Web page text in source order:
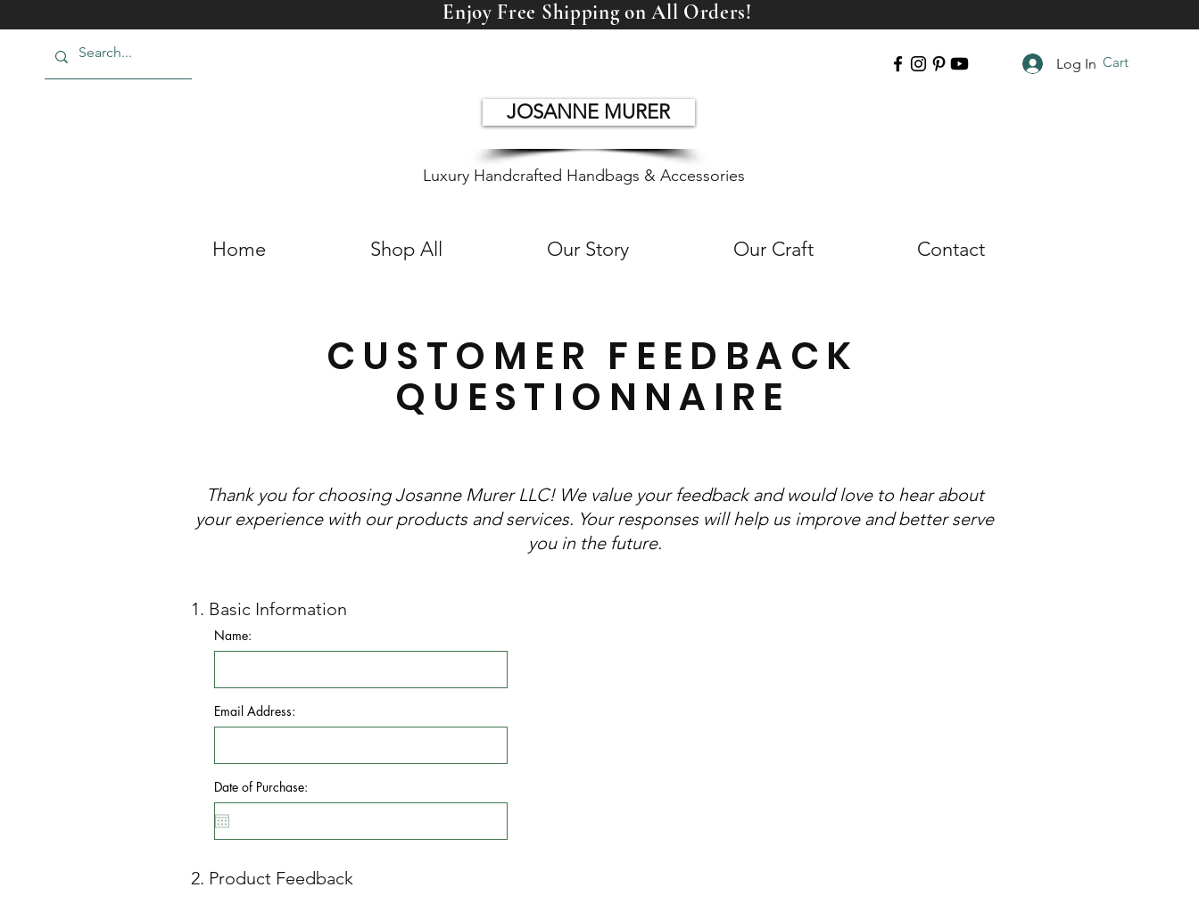
Enjoy Free Shipping on All Orders!
JOSANNE MURER
Luxury Handcrafted Handbags & Accessories
Log In Cart
Home Shop All Our Story Our Craft Contact
CUSTOMER FEEDBACK
QUESTIONNAIRE
Thank you for choosing Josanne Murer LLC! We value your feedback and would love to hear about
your experience with our products and services. Your responses will help us improve and better serve
you in the future.
1. Basic Information
Name:
Email Address:
Date of Purchase:
2. Product Feedback